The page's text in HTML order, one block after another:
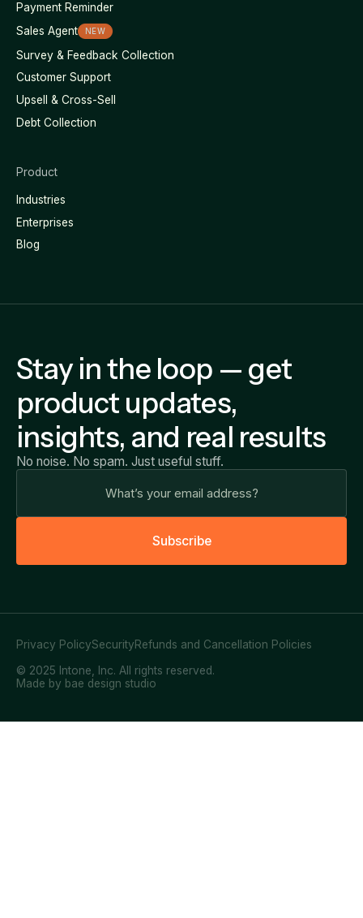
Payment Reminder
Sales Agent
NEW
Survey & Feedback Collection
Customer Support
Upsell & Cross-Sell
Debt Collection
Product
Industries
Enterprises
Blog
Stay in the loop — get
product updates,
insights, and real results
No noise. No spam. Just useful stuff.
Subscribe
© 2025 Intone, Inc. All rights reserved.
Privacy PolicySecurityRefunds and Cancellation Policies
Made by bae design studio